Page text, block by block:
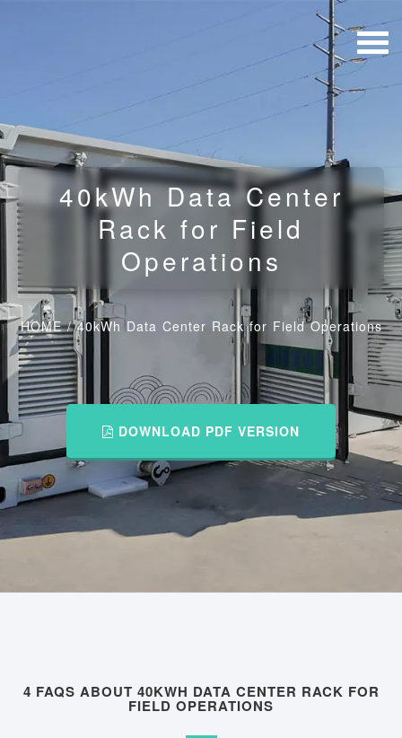
40kWh Data Center
Rack for Field
Operations
HOME/40kWh Data Center Rack for Field Operations
DOWNLOAD PDF VERSION
4 FAQS ABOUT 40KWH DATA CENTER RACK FOR
FIELD OPERATIONS